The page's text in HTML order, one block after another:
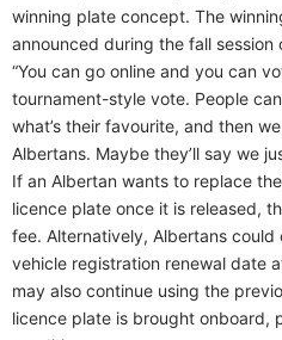
winning plate concept. The
announced during the fall session
“You can go online and you can
tournament-style vote. People
what’s their favourite, and then
Albertans. Maybe they’ll say we
If an Albertan wants to replace
licence plate once it is released,
fee. Alternatively, Albertans
vehicle registration renewal date
may also continue using the
licence plate is brought onboard,